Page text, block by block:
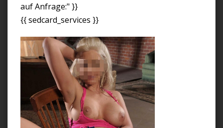
auf Anfrage:" }}
{{ sedcard_services }}